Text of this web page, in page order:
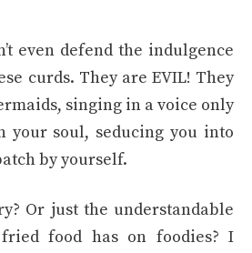
even defend the indulgence
curds. They are EVIL! They
singing in a voice only
your soul, seducing you into
by yourself.
Or just the understandable
food has on foodies? I